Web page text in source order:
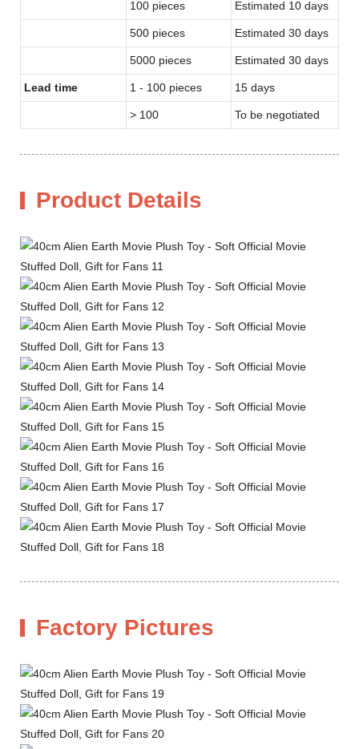
100 pieces Estimated 10 days
500 pieces Estimated 30 days
5000 pieces Estimated 30 days
Lead time 1 - 100 pieces 15 days
> 100 To be negotiated
Product Details
Factory Pictures